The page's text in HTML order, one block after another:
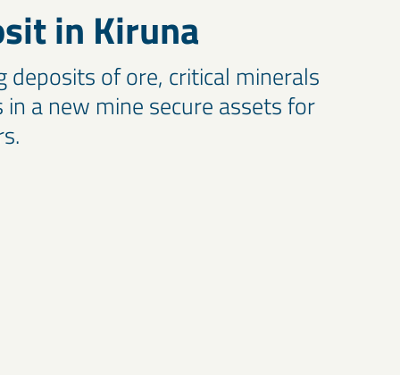
in Kiruna
deposits of ore, critical minerals
a new mine secure assets for